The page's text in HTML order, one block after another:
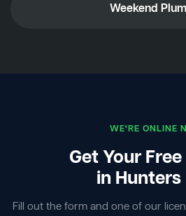
Weekend
WE'RE ONLINE
Get Your
in Hunters
Fill out the form and one of our